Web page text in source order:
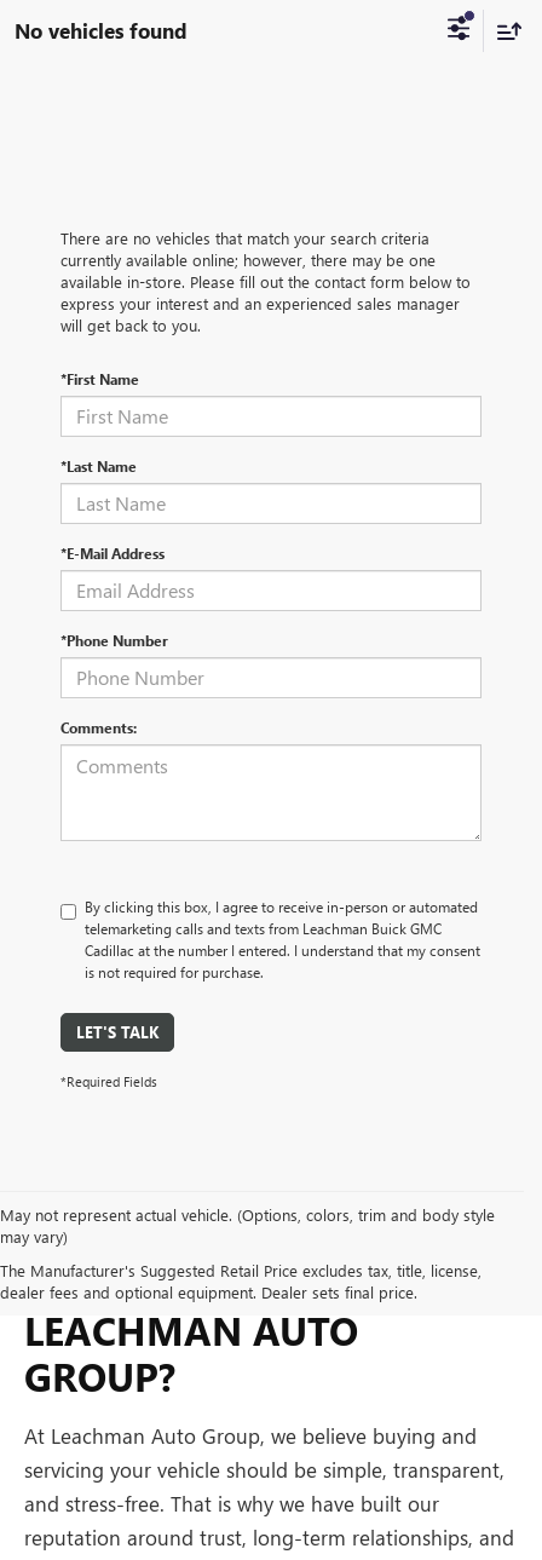
No vehicles found
There are no vehicles that match your search criteria
currently available online; however, there may be one
available in-store. Please fill out the contact form below to
express your interest and an experienced sales manager
will get back to you.
*First Name
*Last Name
*E-Mail Address
*Phone Number
Comments:
By clicking this box, I agree to receive in-person or automated
telemarketing calls and texts from Leachman Buick GMC
Cadillac at the number I entered. I understand that my consent
is not required for purchase.
LET'S TALK
*Required Fields
May not represent actual vehicle. (Options, colors, trim and body style
may vary)
The Manufacturer's Suggested Retail Price excludes tax, title, license,
dealer fees and optional equipment. Dealer sets final price.
WHY BUY FROM
LEACHMAN AUTO
GROUP?
At Leachman Auto Group, we believe buying and
servicing your vehicle should be simple, transparent,
and stress-free. That is why we have built our
reputation around trust, long-term relationships, and